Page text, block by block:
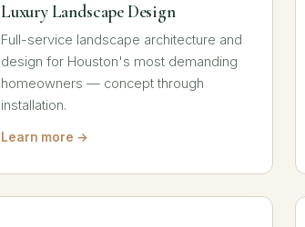
Luxury Landscape Design
Full-service landscape architecture and
design for Houston's most demanding
homeowners — concept through
installation.
Learn more →